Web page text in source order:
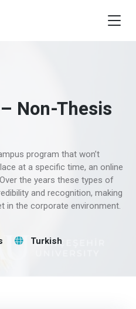
Non-Thesis
program that won’t
at a specific time, an online
the years these types of
and recognition, making
in the corporate environment.
Turkish